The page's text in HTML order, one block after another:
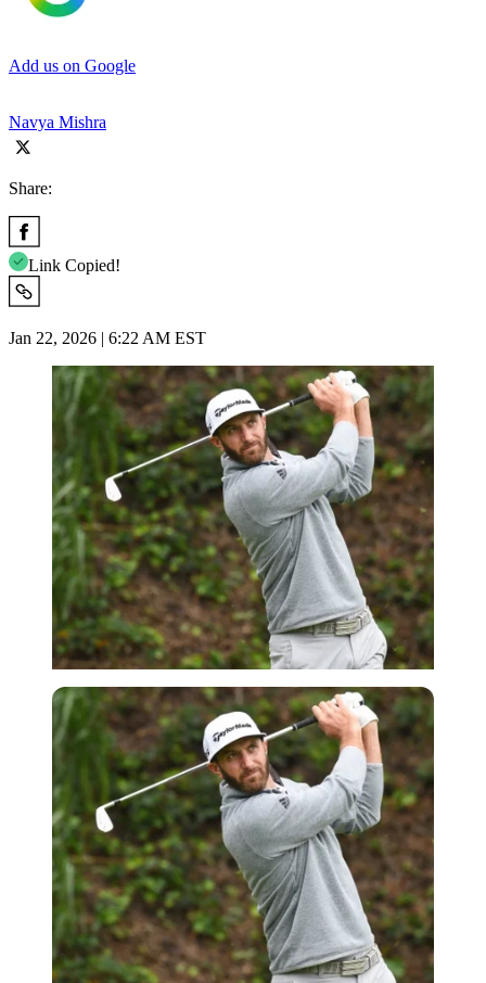
Add us on Google
Navya Mishra
Share:
Link Copied!
Jan 22, 2026 | 6:22 AM EST
Imago